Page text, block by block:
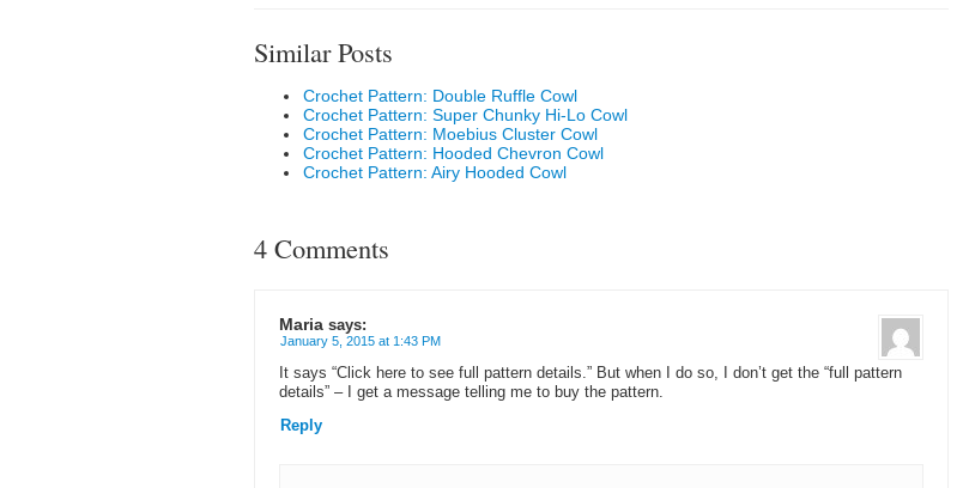
Similar Posts
Crochet Pattern: Double Ruffle Cowl
Crochet Pattern: Super Chunky Hi-Lo Cowl
Crochet Pattern: Moebius Cluster Cowl
Crochet Pattern: Hooded Chevron Cowl
Crochet Pattern: Airy Hooded Cowl
4 Comments
Maria says:
January 5, 2015 at 1:43 PM
It says “Click here to see full pattern details.” But when I do so, I don’t get the “full pattern
details” – I get a message telling me to buy the pattern.
Reply